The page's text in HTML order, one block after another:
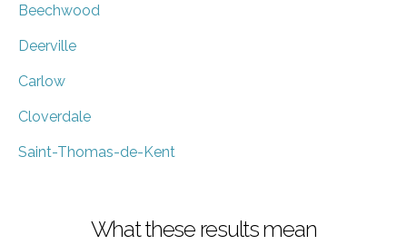
Beechwood
Deerville
Carlow
Cloverdale
Saint-Thomas-de-Kent
What these results mean